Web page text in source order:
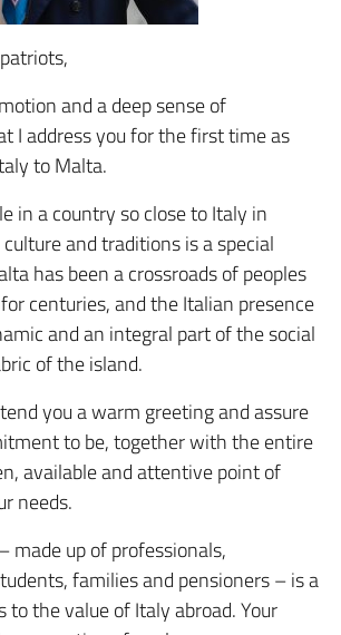
and a deep sense of
I address you for the first time as
to Malta.
in a country so close to Italy in
and traditions is a special
has been a crossroads of peoples
centuries, and the Italian presence
and an integral part of the social
of the island.
you a warm greeting and assure
to be, together with the entire
available and attentive point of
needs.
made up of professionals,
families and pensioners – is a
to the value of Italy abroad. Your